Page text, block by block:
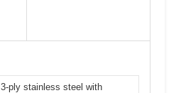
3-ply stainless steel with